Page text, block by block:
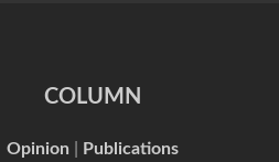
COLUMN
Opinion Publications